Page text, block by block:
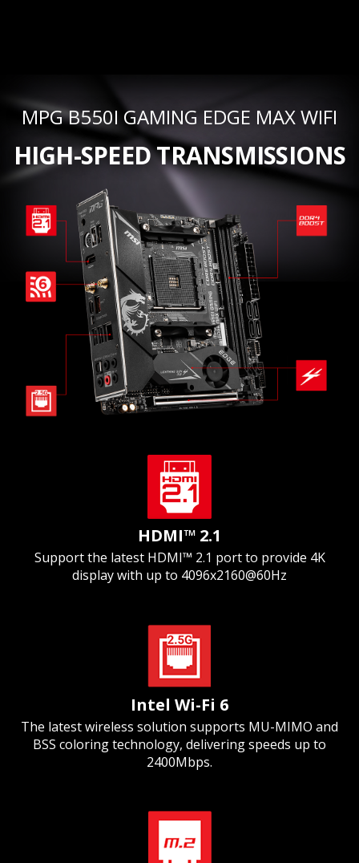
MPG B550I GAMING EDGE MAX WIFI
HIGH-SPEED TRANSMISSIONS
HDMI™ 2.1
Support the latest HDMI™ 2.1 port to provide 4K
display with up to 4096x2160@60Hz
Intel Wi-Fi 6
The latest wireless solution supports MU-MIMO and
BSS coloring technology, delivering speeds up to
2400Mbps.